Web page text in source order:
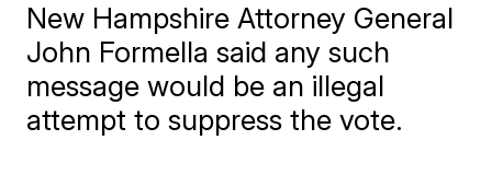
New Hampshire Attorney General
John Formella said any such
message would be an illegal
attempt to suppress the vote.